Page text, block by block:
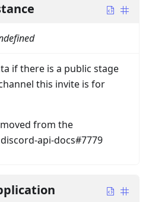
if there is a public stage
this invite is for
from the
api-docs#7779